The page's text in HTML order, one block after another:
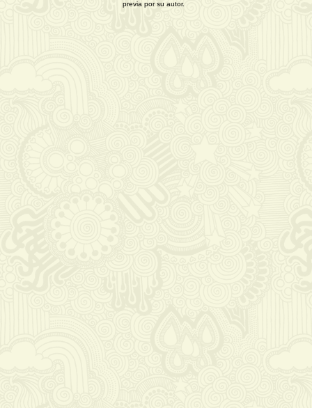
previa por su autor.